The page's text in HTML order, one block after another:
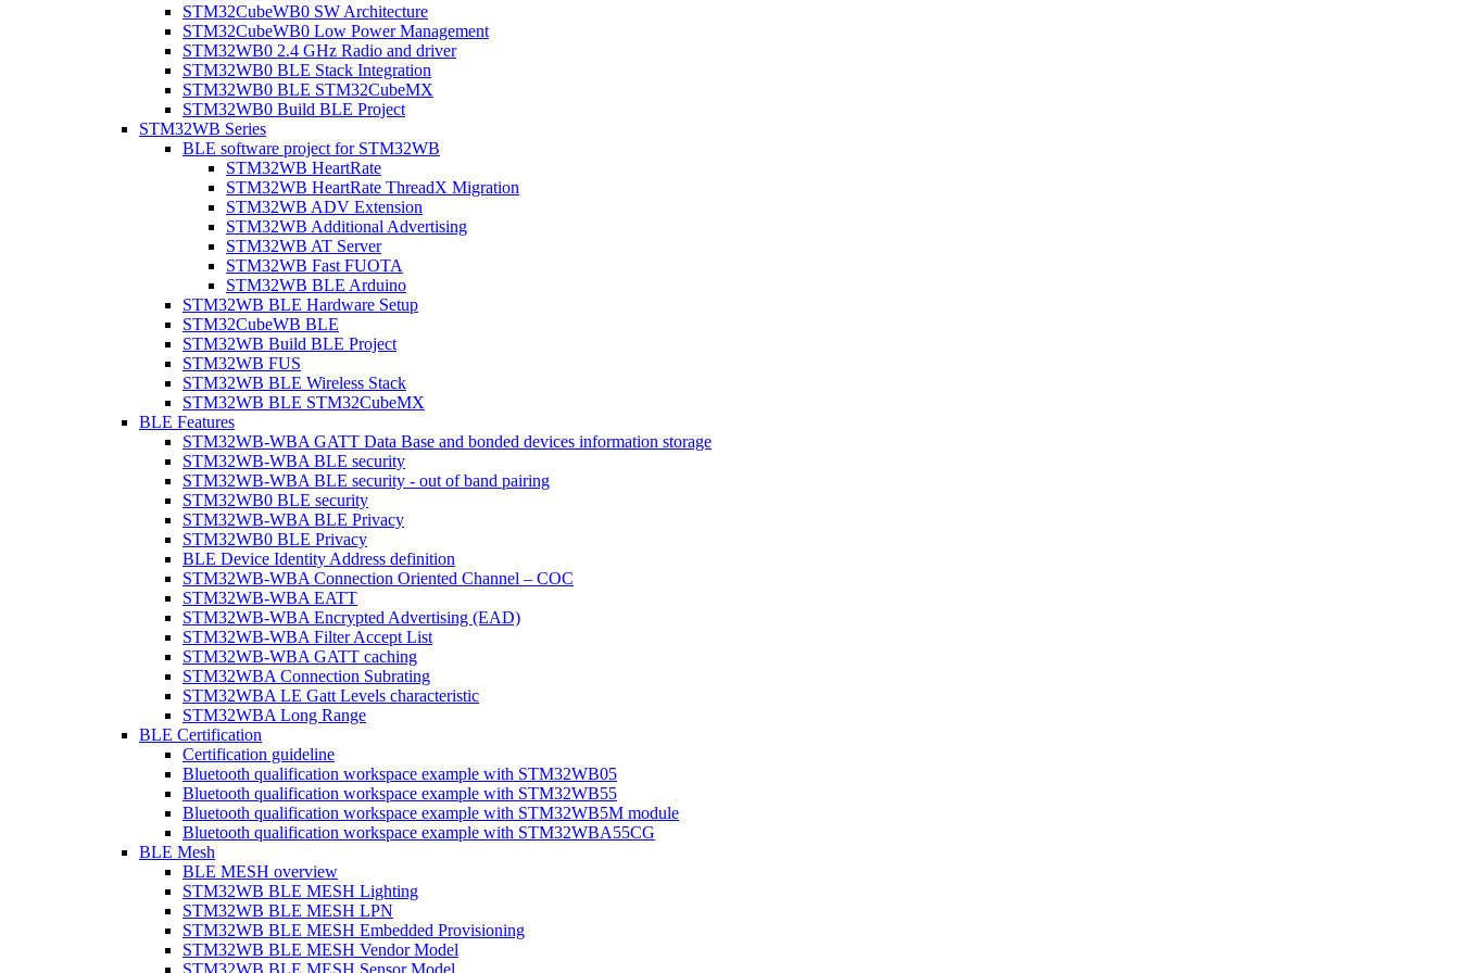
STM32CubeWB0 SW Architecture
STM32CubeWB0 Low Power Management
STM32WB0 2.4 GHz Radio and driver
STM32WB0 BLE Stack Integration
STM32WB0 BLE STM32CubeMX
STM32WB0 Build BLE Project
STM32WB Series
BLE software project for STM32WB
STM32WB HeartRate
STM32WB HeartRate ThreadX Migration
STM32WB ADV Extension
STM32WB Additional Advertising
STM32WB AT Server
STM32WB Fast FUOTA
STM32WB BLE Arduino
STM32WB BLE Hardware Setup
STM32CubeWB BLE
STM32WB Build BLE Project
STM32WB FUS
STM32WB BLE Wireless Stack
STM32WB BLE STM32CubeMX
BLE Features
STM32WB-WBA GATT Data Base and bonded devices information storage
STM32WB-WBA BLE security
STM32WB-WBA BLE security - out of band pairing
STM32WB0 BLE security
STM32WB-WBA BLE Privacy
STM32WB0 BLE Privacy
BLE Device Identity Address definition
STM32WB-WBA Connection Oriented Channel – COC
STM32WB-WBA EATT
STM32WB-WBA Encrypted Advertising (EAD)
STM32WB-WBA Filter Accept List
STM32WB-WBA GATT caching
STM32WBA Connection Subrating
STM32WBA LE Gatt Levels characteristic
STM32WBA Long Range
BLE Certification
Certification guideline
Bluetooth qualification workspace example with STM32WB05
Bluetooth qualification workspace example with STM32WB55
Bluetooth qualification workspace example with STM32WB5M module
Bluetooth qualification workspace example with STM32WBA55CG
BLE Mesh
BLE MESH overview
STM32WB BLE MESH Lighting
STM32WB BLE MESH LPN
STM32WB BLE MESH Embedded Provisioning
STM32WB BLE MESH Vendor Model
STM32WB BLE MESH Sensor Model